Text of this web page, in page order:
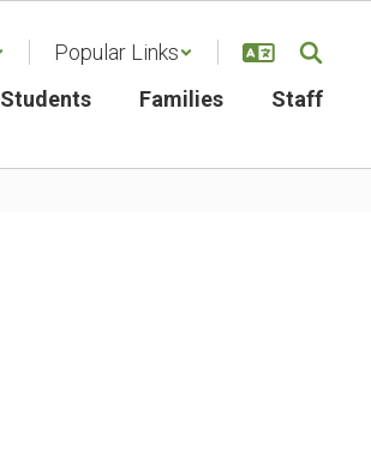
Popular Links
Students Families Staff